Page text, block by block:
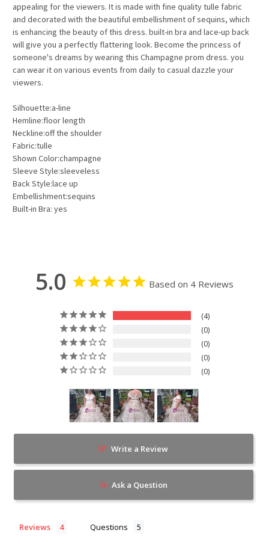
appealing for the viewers. It is made with fine quality tulle fabric
and decorated with the beautiful embellishment of sequins, which
is enhancing the beauty of this dress. built-in bra and lace-up back
will give you a perfectly flattering look. Become the princess of
someone's dreams by wearing this Champagne prom dress. you
can wear it on various events from daily to casual dazzle your
viewers.
Silhouette:a-line
Hemline:floor length
Neckline:off the shoulder
Fabric:tulle
Shown Color:champagne
Sleeve Style:sleeveless
Back Style:lace up
Embellishment:sequins
Built-in Bra: yes
5.0 Based on 4 Reviews
4
0
0
0
0
Write a Review
Ask a Question
Reviews Questions